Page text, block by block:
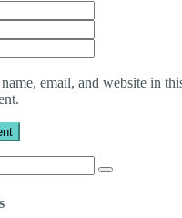
email, and website in